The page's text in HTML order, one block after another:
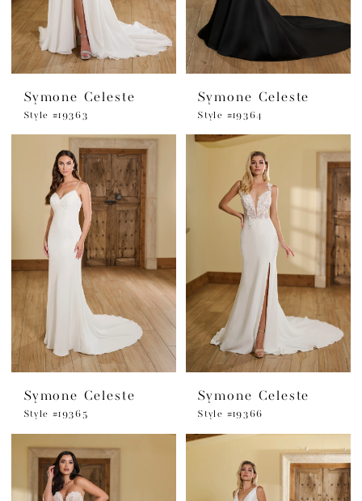
Symone Celeste
Style #19363
Symone Celeste
Style #19364
Symone Celeste
Style #19365
Symone Celeste
Style #19366